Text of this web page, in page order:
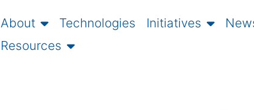
About Technologies Initiatives
Resources